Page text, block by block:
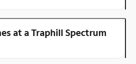
at a Traphill Spectrum